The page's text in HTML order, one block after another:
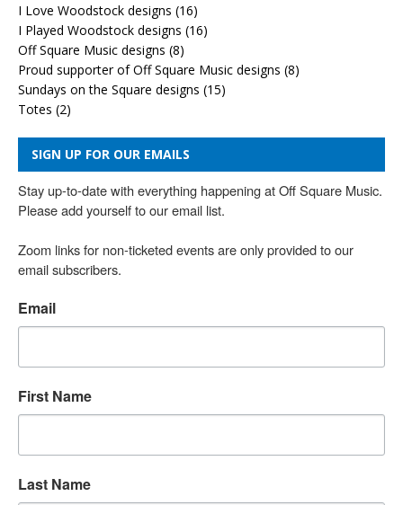
I Love Woodstock designs (16)
I Played Woodstock designs (16)
Off Square Music designs (8)
Proud supporter of Off Square Music designs (8)
Sundays on the Square designs (15)
Totes (2)
SIGN UP FOR OUR EMAILS
Stay up-to-date with everything happening at Off Square Music.
Please add yourself to our email list.
Zoom links for non-ticketed events are only provided to our
email subscribers.
Email
First Name
Last Name